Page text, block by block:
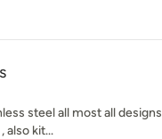
steel all most all designs
also kit...